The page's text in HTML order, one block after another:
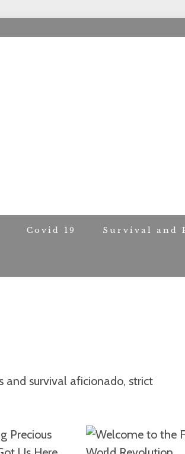
Covid 19 Survival and
and survival aficionado, strict